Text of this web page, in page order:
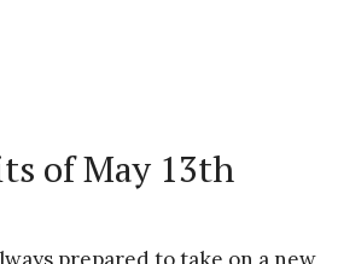
of May 13th
prepared to take on a new